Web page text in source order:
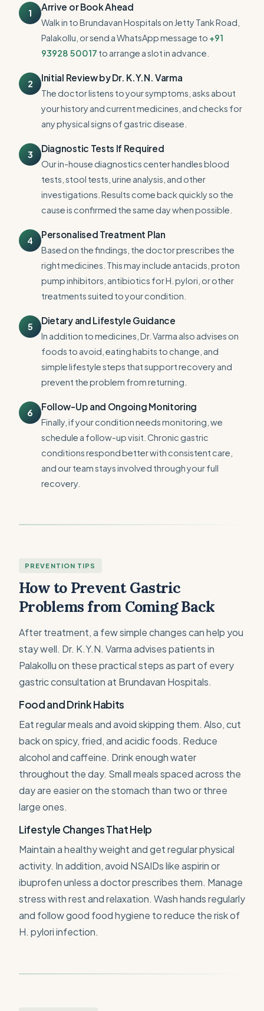
1
Arrive or Book Ahead
Walk in to Brundavan Hospitals on Jetty Tank Road,
Palakollu, or send a WhatsApp message to +91
93928 50017 to arrange a slot in advance.
2
Initial Review by Dr. K.Y.N. Varma
The doctor listens to your symptoms, asks about
your history and current medicines, and checks for
any physical signs of gastric disease.
3
Diagnostic Tests If Required
Our in-house diagnostics center handles blood
tests, stool tests, urine analysis, and other
investigations. Results come back quickly so the
cause is confirmed the same day when possible.
4
Personalised Treatment Plan
Based on the findings, the doctor prescribes the
right medicines. This may include antacids, proton
pump inhibitors, antibiotics for H. pylori, or other
treatments suited to your condition.
5
Dietary and Lifestyle Guidance
In addition to medicines, Dr. Varma also advises on
foods to avoid, eating habits to change, and
simple lifestyle steps that support recovery and
prevent the problem from returning.
6
Follow-Up and Ongoing Monitoring
Finally, if your condition needs monitoring, we
schedule a follow-up visit. Chronic gastric
conditions respond better with consistent care,
and our team stays involved through your full
recovery.
PREVENTION TIPS
How to Prevent Gastric
Problems from Coming Back
After treatment, a few simple changes can help you
stay well. Dr. K.Y.N. Varma advises patients in
Palakollu on these practical steps as part of every
gastric consultation at Brundavan Hospitals.
Food and Drink Habits
Eat regular meals and avoid skipping them. Also, cut
back on spicy, fried, and acidic foods. Reduce
alcohol and caffeine. Drink enough water
throughout the day. Small meals spaced across the
day are easier on the stomach than two or three
large ones.
Lifestyle Changes That Help
Maintain a healthy weight and get regular physical
activity. In addition, avoid NSAIDs like aspirin or
ibuprofen unless a doctor prescribes them. Manage
stress with rest and relaxation. Wash hands regularly
and follow good food hygiene to reduce the risk of
H. pylori infection.